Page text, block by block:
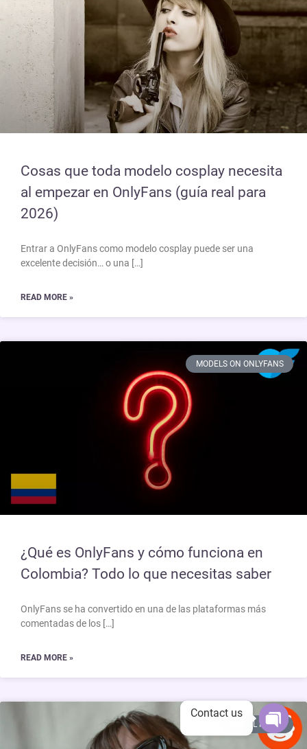
Cosas que toda modelo cosplay necesita
al empezar en OnlyFans (guía real para
2026)
Entrar a OnlyFans como modelo cosplay puede ser una
excelente decisión… o una […]
READ MORE »
MODELS ON ONLYFANS
¿Qué es OnlyFans y cómo funciona en
Colombia? Todo lo que necesitas saber
OnlyFans se ha convertido en una de las plataformas más
comentadas de los […]
READ MORE »
SOCIAL MEDIA
Contact us
Open